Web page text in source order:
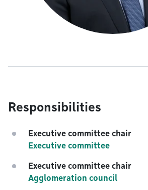
Responsibilities
Executive committee chair
Executive committee
Executive committee chair
Agglomeration council